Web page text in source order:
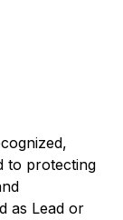
to protecting
as Lead or